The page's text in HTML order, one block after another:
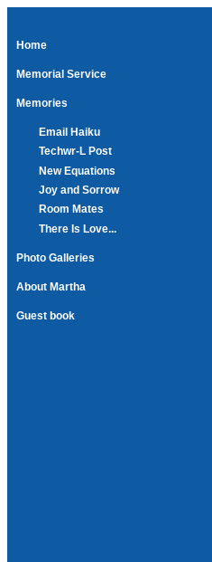
Home
Memorial Service
Memories
Email Haiku
Techwr-L Post
New Equations
Joy and Sorrow
Room Mates
There Is Love...
Photo Galleries
About Martha
Guest book